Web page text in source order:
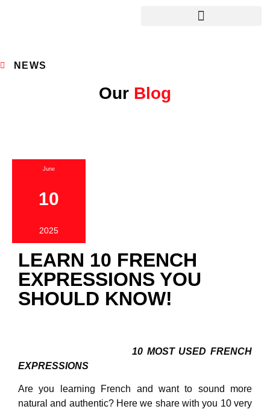
NEWS
Our Blog
June
10
2025
LEARN 10 FRENCH
EXPRESSIONS YOU
SHOULD KNOW!
10 MOST USED FRENCH
EXPRESSIONS
Are you learning French and want to sound more
natural and authentic? Here we share with you 10 very